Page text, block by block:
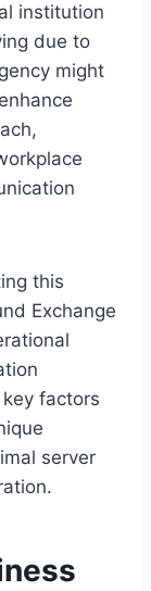
institution
due to
might
this
Exchange
factors
server